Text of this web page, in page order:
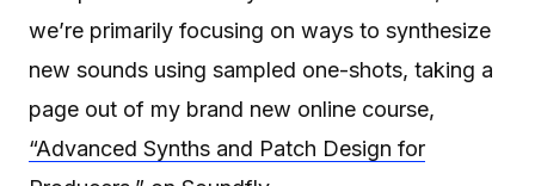
we’re primarily focusing on ways to synthesize
new sounds using sampled one-shots, taking a
page out of my brand new online course,
“Advanced Synths and Patch Design for